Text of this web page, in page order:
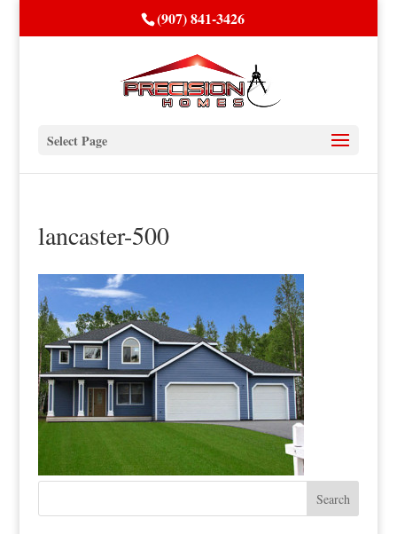
(907) 841-3426
Select Page
lancaster-500